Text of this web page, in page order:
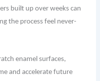
built up over weeks can
the process feel never-
enamel surfaces,
and accelerate future